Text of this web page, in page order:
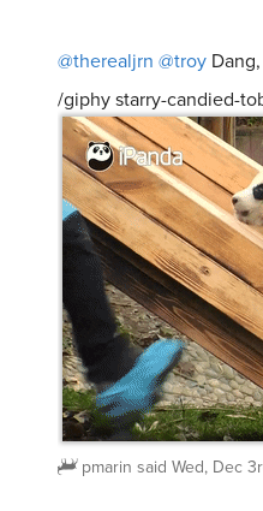
@therealjrn @troy
/giphy starry-candied-
pmarin said Wed, Dec